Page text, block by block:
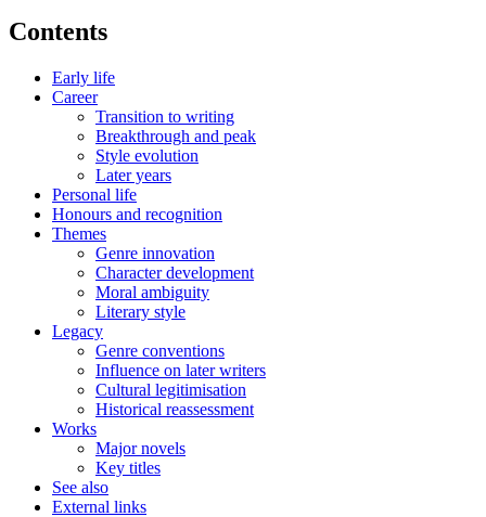
Contents
Early life
Career
Transition to writing
Breakthrough and peak
Style evolution
Later years
Personal life
Honours and recognition
Themes
Genre innovation
Character development
Moral ambiguity
Literary style
Legacy
Genre conventions
Influence on later writers
Cultural legitimisation
Historical reassessment
Works
Major novels
Key titles
See also
External links